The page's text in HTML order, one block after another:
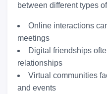
between different types
Online interactions
meetings
Digital friendships
relationships
Virtual communities
and events